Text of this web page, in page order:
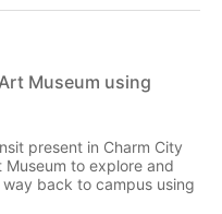
Museum using
present in Charm City
to explore and
back to campus using